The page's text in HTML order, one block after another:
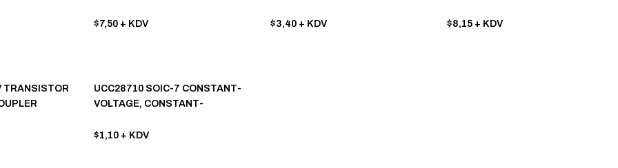
$7,50 + KDV $3,40 + KDV
$8,15 + KDV
TRANSISTOR
UCC28710 SOIC-7 CONSTANT-
VOLTAGE, CONSTANT-
PRİMARY-SİDE REGULATİON
$1,10 + KDV